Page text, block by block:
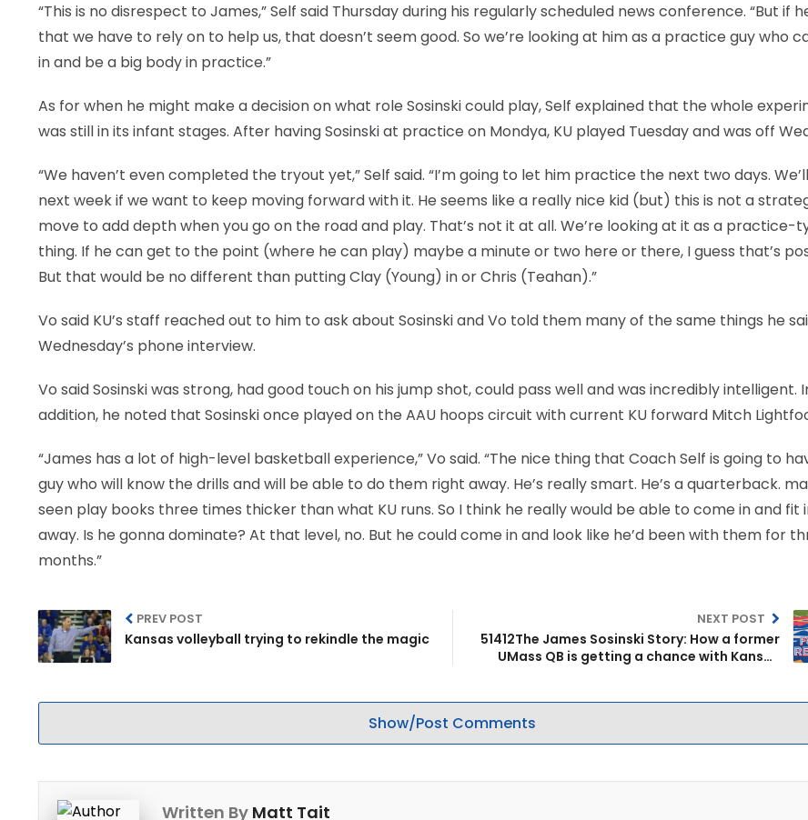
“This is no disrespect to James,” Self said Thursday during his regularly scheduled news conference. “But if
that we have to rely on to help us, that doesn’t seem good. So we’re looking at him as a practice guy who
in and be a big body in practice.”
As for when he might make a decision on what role Sosinski could play, Self explained that the whole
was still in its infant stages. After having Sosinski at practice on Mondya, KU played Tuesday and was off
“We haven’t even completed the tryout yet,” Self said. “I’m going to let him practice the next two days.
next week if we want to keep moving forward with it. He seems like a really nice kid (but) this is not a
move to add depth when you go on the road and play. That’s not it at all. We’re looking at it as a practice-
thing. If he can get to the point (where he can play) maybe a minute or two here or there, I guess that’s
But that would be no different than putting Clay (Young) in or Chris (Teahan).”
Vo said KU’s staff reached out to him to ask about Sosinski and Vo told them many of the same things he
Wednesday’s phone interview.
Vo said Sosinski was strong, had good touch on his jump shot, could pass well and was incredibly intelligent.
addition, he noted that Sosinski once played on the AAU hoops circuit with current KU forward Mitch
“James has a lot of high-level basketball experience,” Vo said. “The nice thing that Coach Self is going to
guy who will know the drills and will be able to do them right away. He’s really smart. He’s a quarterback.
seen play books three times thicker than what KU runs. So I think he really would be able to come in and fit
away. Is he gonna dominate? At that level, no. But he could come in and look like he’d been with them for
months.”
PREV POST
Kansas volleyball trying to rekindle the magic
NEXT POST
51412The James Sosinski Story: How a former
UMass QB is getting a chance with Kansas
Show/Post Comments
Written By Matt Tait